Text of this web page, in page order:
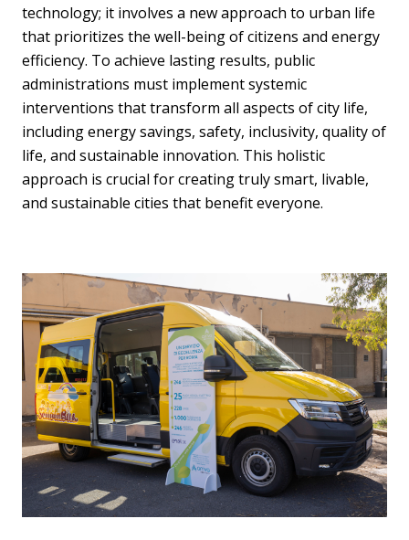
technology; it involves a new approach to urban life
that prioritizes the well-being of citizens and energy
efficiency. To achieve lasting results, public
administrations must implement systemic
interventions that transform all aspects of city life,
including energy savings, safety, inclusivity, quality of
life, and sustainable innovation. This holistic
approach is crucial for creating truly smart, livable,
and sustainable cities that benefit everyone.